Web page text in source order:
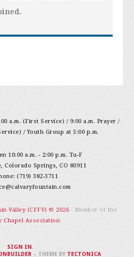
a.m. (First Service) / 9:00 a.m. Prayer /
/ Youth Group at 5:00 p.m.
10:00 a.m. - 2:00 p.m. Tu-F
Colorado Springs, CO 80911
(719) 382-3711
Valley (CFFV) © 2026 - Member of the
Chapel Association
SIGN IN .
– THEME BY TECTONICA